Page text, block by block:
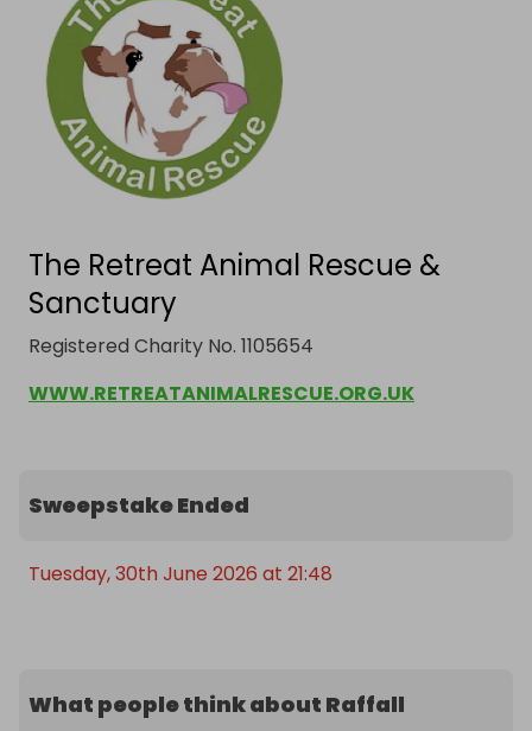
The Retreat Animal Rescue &
Sanctuary
Registered Charity No. 1105654
WWW.RETREATANIMALRESCUE.ORG.UK
Sweepstake Ended
Tuesday, 30th June 2026 at 21:48
What people think about Raffall